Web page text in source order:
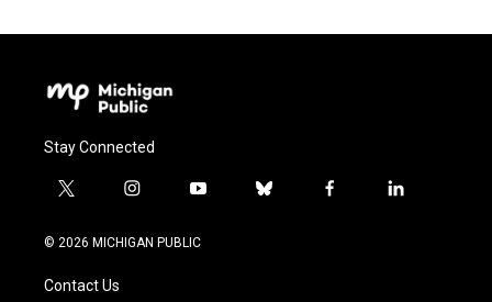
Stay Connected
t
i
e
i
s
y
u
b
f
l
© 2026 MICHIGAN PUBLIC
Contact Us